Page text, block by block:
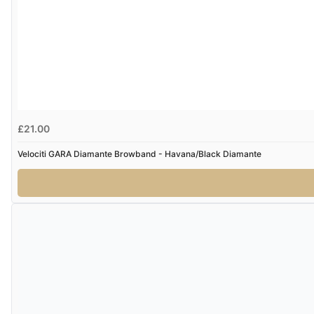
£21.00
Velociti GARA Diamante Browband - Havana/Black Diamante